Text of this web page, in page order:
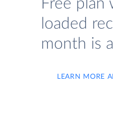
Free
loaded
month is
LEARN MORE